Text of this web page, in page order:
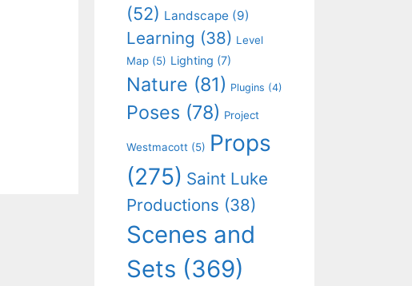
(52) Landscape (9)
Learning (38) Level
Map (5) Lighting (7)
Nature (81) Plugins (4)
Poses (78) Project
Westmacott (5) Props
(275) Saint Luke
Productions (38)
Scenes and
Sets (369)